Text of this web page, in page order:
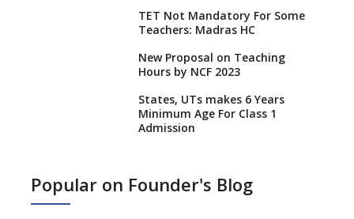
TET Not Mandatory For Some
Teachers: Madras HC
New Proposal on Teaching
Hours by NCF 2023
States, UTs makes 6 Years
Minimum Age For Class 1
Admission
No NOC Needed for CBSE
Popular on Founder's Blog